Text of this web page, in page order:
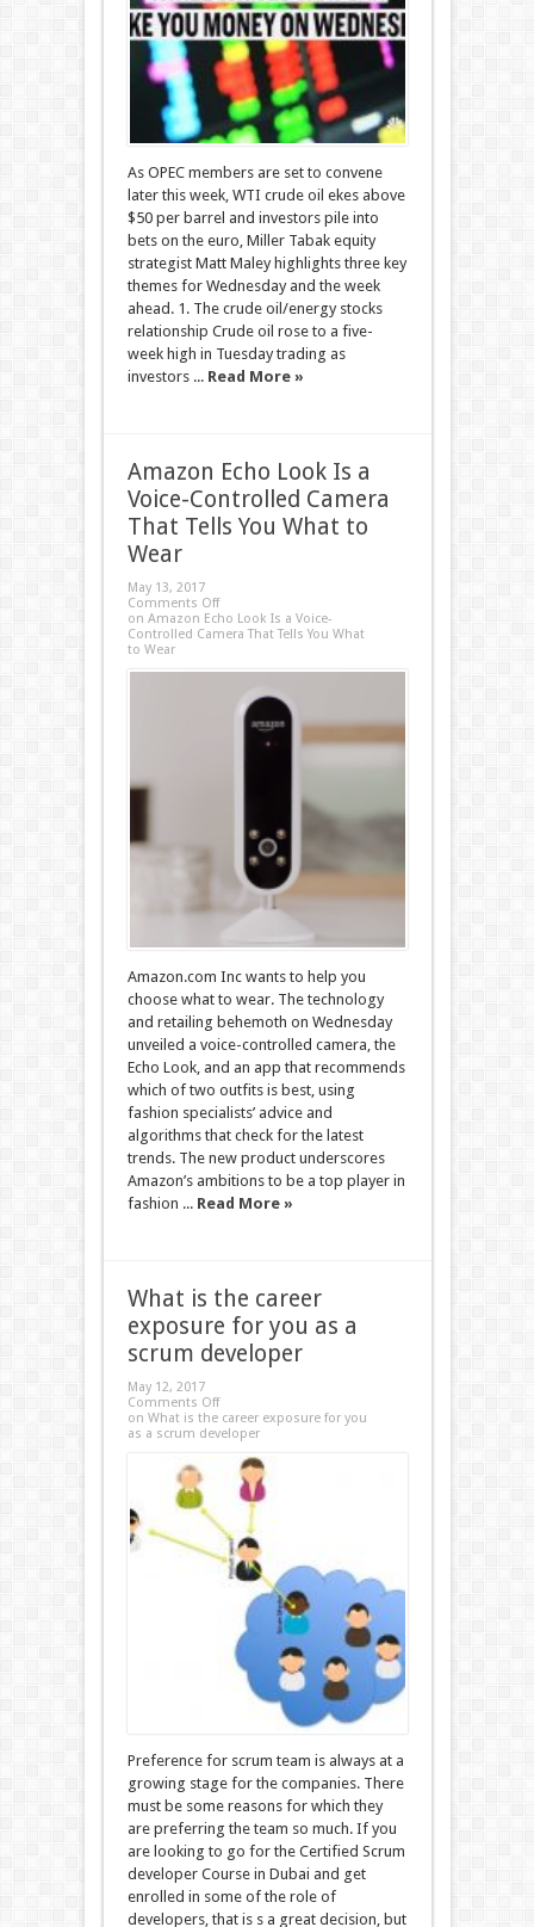
As OPEC members are set to convene
later this week, WTI crude oil ekes above
$50 per barrel and investors pile into
bets on the euro, Miller Tabak equity
strategist Matt Maley highlights three key
themes for Wednesday and the week
ahead. 1. The crude oil/energy stocks
relationship Crude oil rose to a five-
week high in Tuesday trading as
investors ... Read More »
Amazon Echo Look Is a
Voice-Controlled Camera
That Tells You What to
Wear
May 13, 2017
Comments Off
on Amazon Echo Look Is a Voice-
Controlled Camera That Tells You What
to Wear
Amazon.com Inc wants to help you
choose what to wear. The technology
and retailing behemoth on Wednesday
unveiled a voice-controlled camera, the
Echo Look, and an app that recommends
which of two outfits is best, using
fashion specialists’ advice and
algorithms that check for the latest
trends. The new product underscores
Amazon’s ambitions to be a top player in
fashion ... Read More »
What is the career
exposure for you as a
scrum developer
May 12, 2017
Comments Off
on What is the career exposure for you
as a scrum developer
Preference for scrum team is always at a
growing stage for the companies. There
must be some reasons for which they
are preferring the team so much. If you
are looking to go for the Certified Scrum
developer Course in Dubai and get
enrolled in some of the role of
developers, that is s a great decision, but